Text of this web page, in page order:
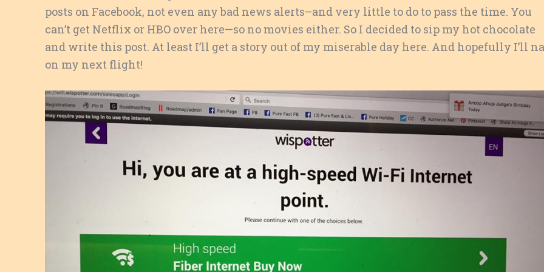
posts on Facebook, not even any bad news alerts–and very little to do to pass the time. You
can’t get Netflix or HBO over here—so no movies either. So I decided to sip my hot chocolate
and write this post. At least I’ll get a story out of my miserable day here. And hopefully I’ll
on my next flight!